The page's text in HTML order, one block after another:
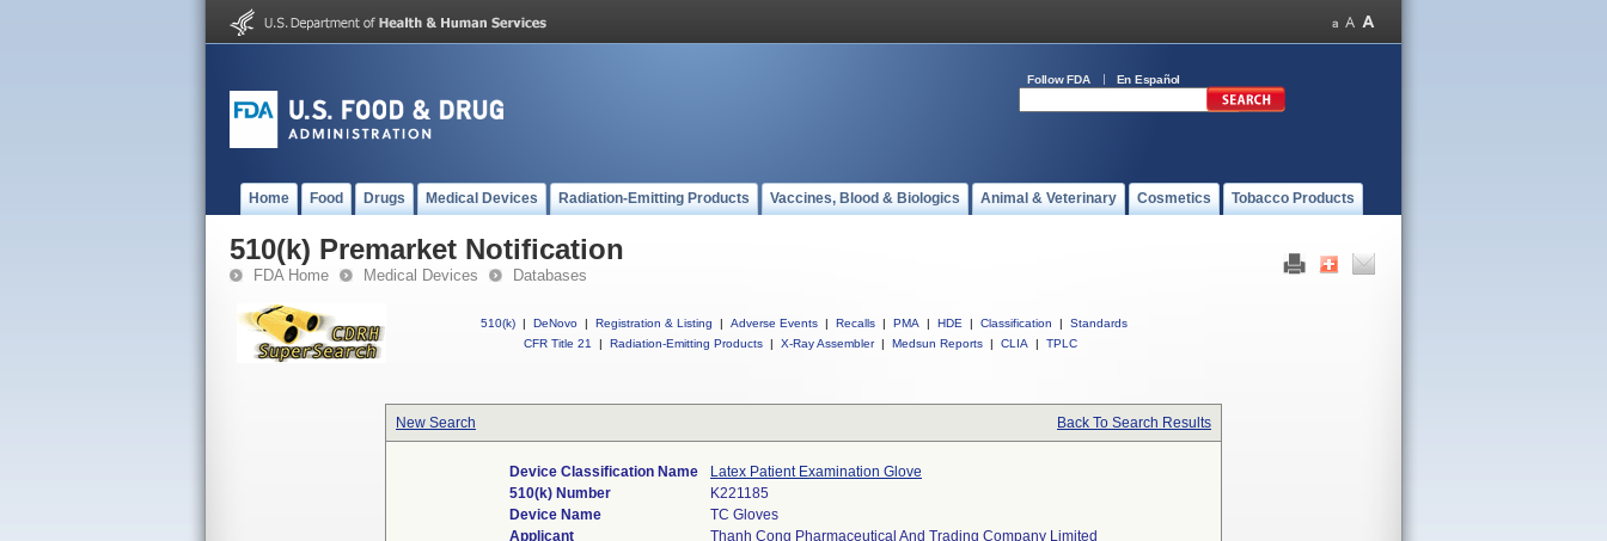
Follow FDA En Español
Home Food Drugs Medical Devices Radiation-Emitting Products Vaccines, Blood & Biologics Animal & Veterinary Cosmetics Tobacco Products
510(k) Premarket Notification
FDA Home Medical Devices Databases
510(k) | DeNovo | Registration & Listing | Adverse Events | Recalls | PMA | HDE | Classification |
Standards
CFR Title 21
| Radiation-Emitting Products | X-Ray Assembler | Medsun Reports | CLIA | TPLC
New Search Back To Search Results
Device Classification Name
Latex Patient Examination Glove
510(k) Number
K221185
Device Name
TC Gloves
Applicant
Thanh Cong Pharmaceutical And Trading Company Limited